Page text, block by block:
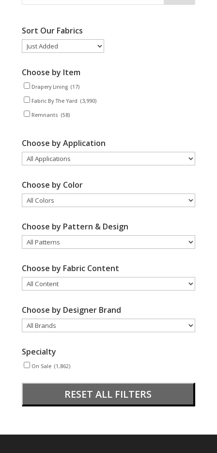
Sort Our Fabrics
Choose by Item
Drapery Lining (17)
Fabric By The Yard (3,990)
Remnants (58)
Choose by Application
Choose by Color
Choose by Pattern & Design
Choose by Fabric Content
Choose by Designer Brand
Specialty
On Sale (1,862)
RESET ALL FILTERS